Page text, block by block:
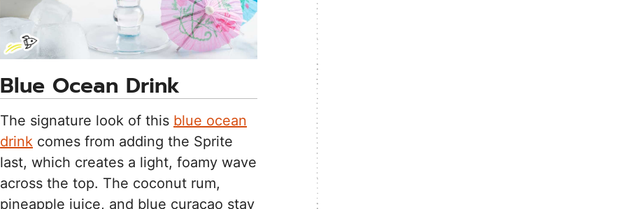
Blue Ocean Drink
The signature look of this blue ocean
drink comes from adding the Sprite
last, which creates a light, foamy wave
across the top. The coconut rum,
pineapple juice, and blue curacao stay